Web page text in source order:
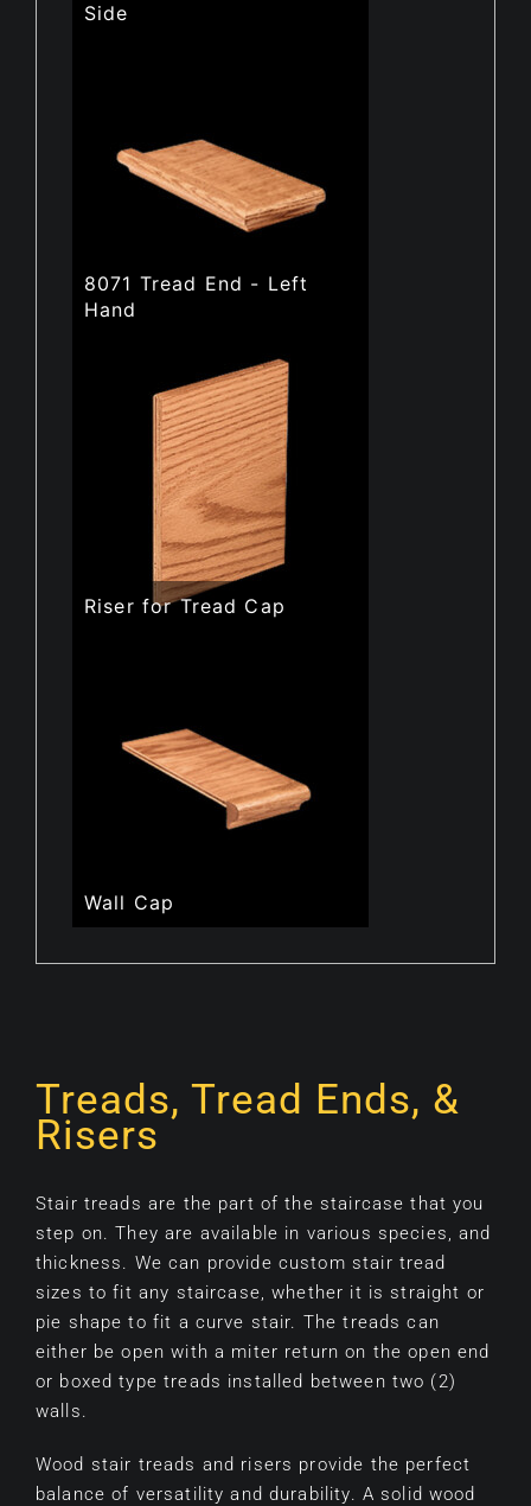
Side
8071 Tread End - Left
Hand
Riser for Tread Cap
Wall Cap
Treads, Tread Ends, &
Risers
Stair treads are the part of the staircase that you
step on. They are available in various species, and
thickness. We can provide custom stair tread
sizes to fit any staircase, whether it is straight or
pie shape to fit a curve stair. The treads can
either be open with a miter return on the open end
or boxed type treads installed between two (2)
walls.
Wood stair treads and risers provide the perfect
balance of versatility and durability. A solid wood